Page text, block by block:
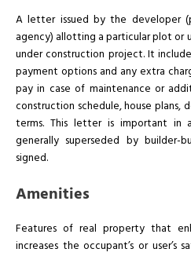
A letter issued by the developer
agency) allotting a particular plot or
under construction project. It
payment options and any extra
pay in case of maintenance or
construction schedule, house plans,
terms. This letter is important in
generally superseded by
signed.
Amenities
Features of real property that
increases the occupant’s or user’s